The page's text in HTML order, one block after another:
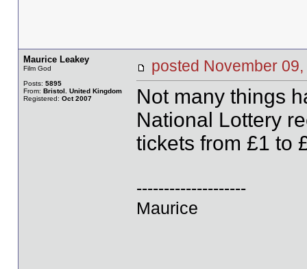
Maurice Leakey
Film God
Posts: 5895
From: Bristol. United Kingdom
Registered: Oct 2007
posted November
Not many things
National Lottery
tickets from £1 to
--------------------
Maurice